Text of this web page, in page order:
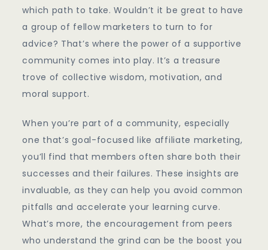
which path to take. Wouldn’t it be great to have
a group of fellow marketers to turn to for
advice? That’s where the power of a supportive
community comes into play. It’s a treasure
trove of collective wisdom, motivation, and
moral support.
When you’re part of a community, especially
one that’s goal-focused like affiliate marketing,
you’ll find that members often share both their
successes and their failures. These insights are
invaluable, as they can help you avoid common
pitfalls and accelerate your learning curve.
What’s more, the encouragement from peers
who understand the grind can be the boost you